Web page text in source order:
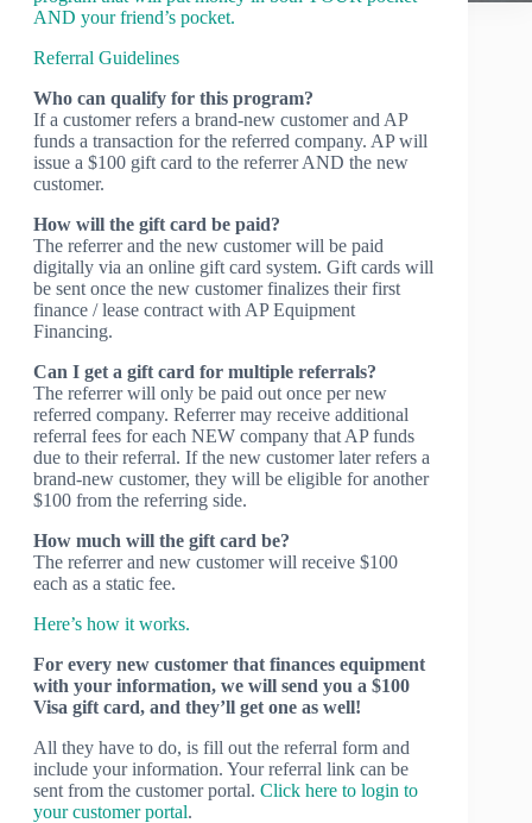
AND your friend’s pocket.
Referral Guidelines
Who can qualify for this program?
If a customer refers a brand-new customer and AP
funds a transaction for the referred company. AP will
issue a $100 gift card to the referrer AND the new
customer.
How will the gift card be paid?
The referrer and the new customer will be paid
digitally via an online gift card system. Gift cards will
be sent once the new customer finalizes their first
finance / lease contract with AP Equipment
Financing.
Can I get a gift card for multiple referrals?
The referrer will only be paid out once per new
referred company. Referrer may receive additional
referral fees for each NEW company that AP funds
due to their referral. If the new customer later refers a
brand-new customer, they will be eligible for another
$100 from the referring side.
How much will the gift card be?
The referrer and new customer will receive $100
each as a static fee.
Here’s how it works.
For every new customer that finances equipment
with your information, we will send you a $100
Visa gift card, and they’ll get one as well!
All they have to do, is fill out the referral form and
include your information. Your referral link can be
sent from the customer portal. Click here to login to
your customer portal.